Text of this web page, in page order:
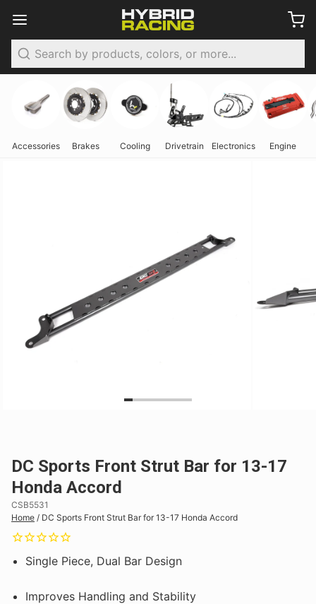
Accessories Brakes Cooling Drivetrain Electronics Engine
DC Sports Front Strut Bar for 13-17
Honda Accord
CSB5531
Home / DC Sports Front Strut Bar for 13-17 Honda Accord
Single Piece, Dual Bar Design
Improves Handling and Stability